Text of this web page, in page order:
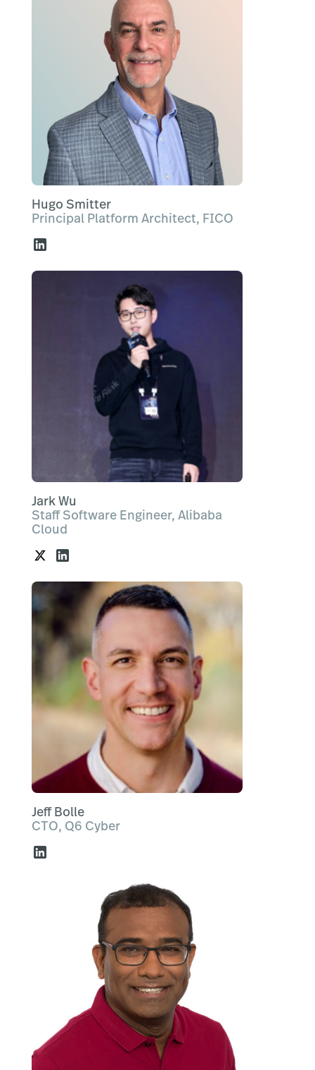
Hugo Smitter
Principal Platform Architect, FICO
Jark Wu
Staff Software Engineer, Alibaba
Cloud
Jeff Bolle
CTO, Q6 Cyber